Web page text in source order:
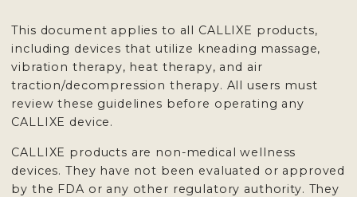
This document applies to all CALLIXE products,
including devices that utilize kneading massage,
vibration therapy, heat therapy, and air
traction/decompression therapy. All users must
review these guidelines before operating any
CALLIXE device.
CALLIXE products are non-medical wellness
devices. They have not been evaluated or approved
by the FDA or any other regulatory authority. They